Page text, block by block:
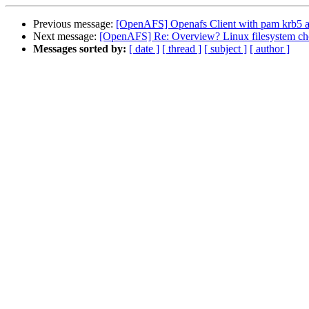
Previous message: [OpenAFS] Openafs Client with pam krb5
Next message: [OpenAFS] Re: Overview? Linux filesystem
Messages sorted by: [ date ] [ thread ] [ subject ] [ author ]